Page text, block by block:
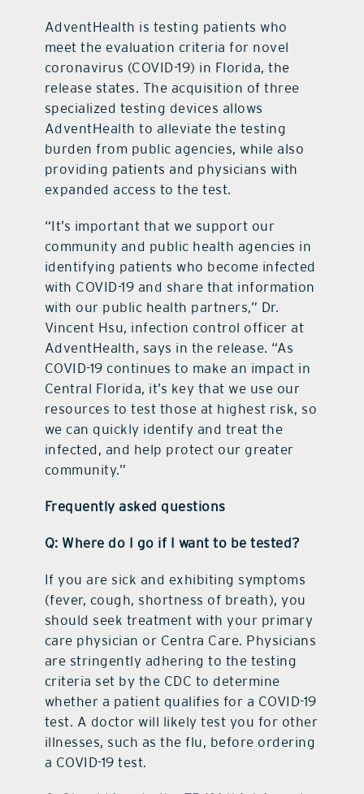
AdventHealth is testing patients who
meet the evaluation criteria for novel
coronavirus (COVID-19) in Florida, the
release states. The acquisition of three
specialized testing devices allows
AdventHealth to alleviate the testing
burden from public agencies, while also
providing patients and physicians with
expanded access to the test.
“It’s important that we support our
community and public health agencies in
identifying patients who become infected
with COVID-19 and share that information
with our public health partners,” Dr.
Vincent Hsu, infection control officer at
AdventHealth, says in the release. “As
COVID-19 continues to make an impact in
Central Florida, it’s key that we use our
resources to test those at highest risk, so
we can quickly identify and treat the
infected, and help protect our greater
community.”
Frequently asked questions
Q: Where do I go if I want to be tested?
If you are sick and exhibiting symptoms
(fever, cough, shortness of breath), you
should seek treatment with your primary
care physician or Centra Care. Physicians
are stringently adhering to the testing
criteria set by the CDC to determine
whether a patient qualifies for a COVID-19
test. A doctor will likely test you for other
illnesses, such as the flu, before ordering
a COVID-19 test.